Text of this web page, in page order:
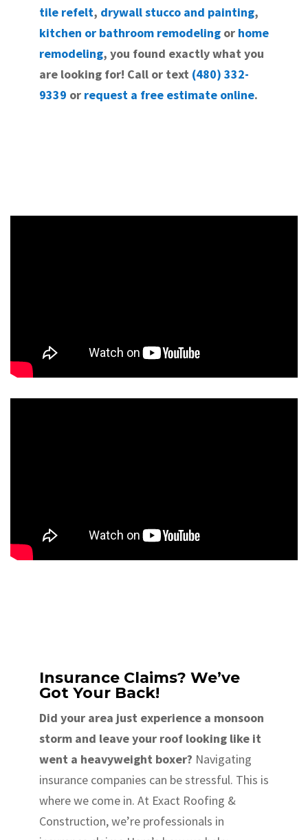
tile refelt, drywall stucco and painting,
kitchen or bathroom remodelingor home
remodeling, you found exactly what you
are looking for! Call or text (480) 332-
9339 or request a free estimate online.
Insurance Claims? We’ve
Got Your Back!
Did your area just experience a monsoon
storm and leave your roof looking like it
went a heavyweight boxer? Navigating
insurance companies can be stressful. This is
where we come in. At Exact Roofing &
Construction, we’re professionals in